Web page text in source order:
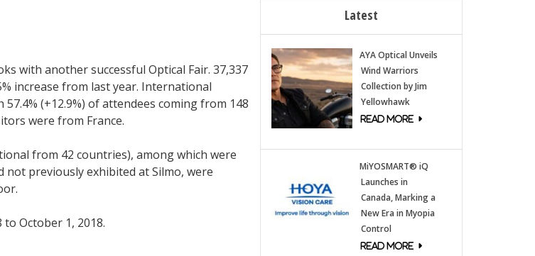
with another successful Optical Fair. 37,337
increase from last year. International
(+12.9%) of attendees coming from 148
were from France.
from 42 countries), among which were
not previously exhibited at Silmo, were
October 1, 2018.
Latest
AYA Optical Unveils
Wind Warriors
Collection by Jim
Yellowhawk
MiYOSMART® iQ
Launches in
Canada, Marking a
New Era in Myopia
Control